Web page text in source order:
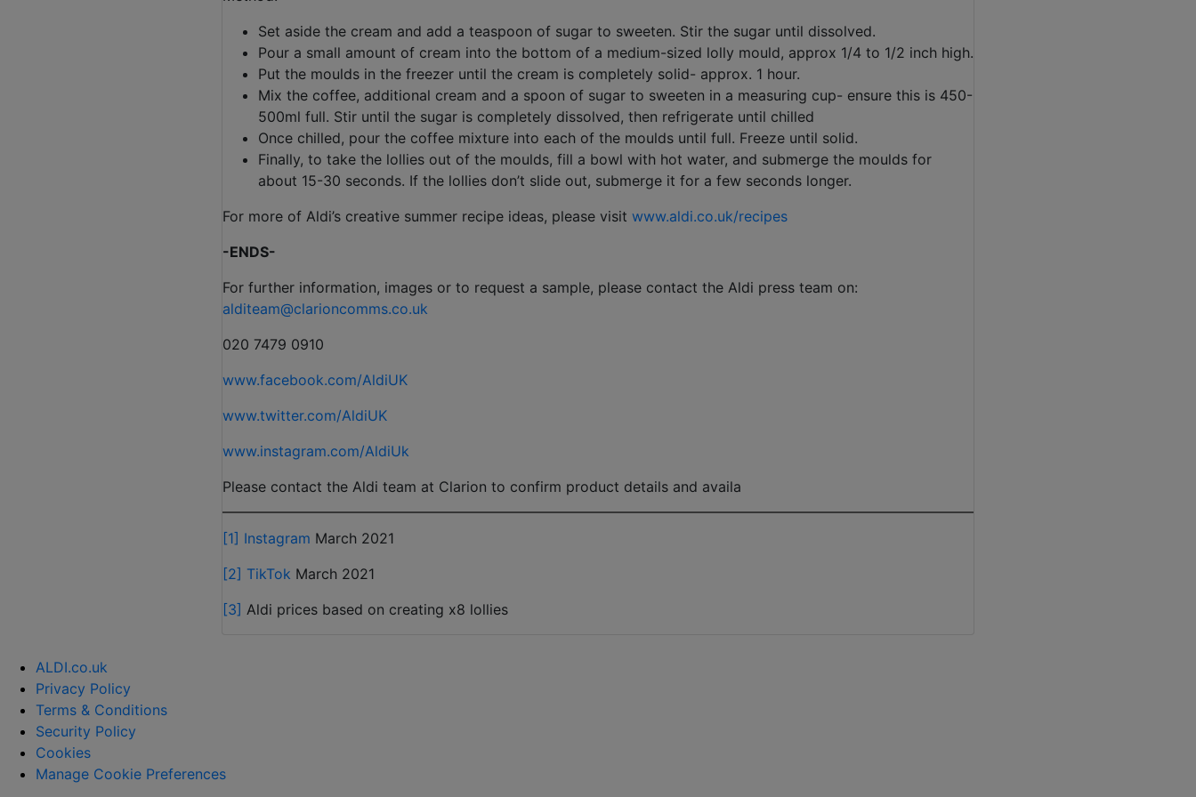
Set aside the cream and add a teaspoon of sugar to sweeten. Stir the sugar until dissolved.
Pour a small amount of cream into the bottom of a medium-sized lolly mould, approx 1/4 to 1/2 inch high.
Put the moulds in the freezer until the cream is completely solid- approx. 1 hour.
Mix the coffee, additional cream and a spoon of sugar to sweeten in a measuring cup- ensure this is 450-
500ml full. Stir until the sugar is completely dissolved, then refrigerate until chilled
Once chilled, pour the coffee mixture into each of the moulds until full. Freeze until solid.
Finally, to take the lollies out of the moulds, fill a bowl with hot water, and submerge the moulds for
about 15-30 seconds. If the lollies don’t slide out, submerge it for a few seconds longer.
For more of Aldi’s creative summer recipe ideas, please visit www.aldi.co.uk/recipes
-ENDS-
For further information, images or to request a sample, please contact the Aldi press team on:
alditeam@clarioncomms.co.uk
020 7479 0910
www.facebook.com/AldiUK
www.twitter.com/AldiUK
www.instagram.com/AldiUk
Please contact the Aldi team at Clarion to confirm product details and availa
[1] Instagram March 2021
[2] TikTok March 2021
[3] Aldi prices based on creating x8 lollies
ALDI.co.uk
Privacy Policy
Terms & Conditions
Security Policy
Cookies
Manage Cookie Preferences